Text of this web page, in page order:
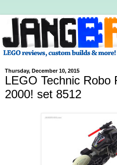
Thursday, December 10, 2015
LEGO Technic Robo
2000! set 8512